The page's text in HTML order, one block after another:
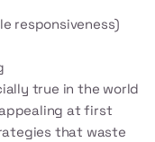
responsiveness)
true in the world
appealing at first
that waste